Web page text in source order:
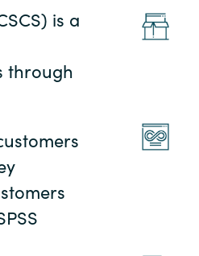
Singapore
United Kingdom
is a
through